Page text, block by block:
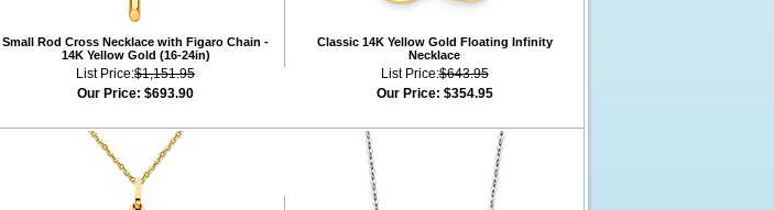
Small Rod Cross Necklace with Figaro Chain -
14K Yellow Gold (16-24in)
List Price:$1,151.95
Our Price: $693.90
Classic 14K Yellow Gold Floating Infinity
Necklace
List Price:$643.95
Our Price: $354.95